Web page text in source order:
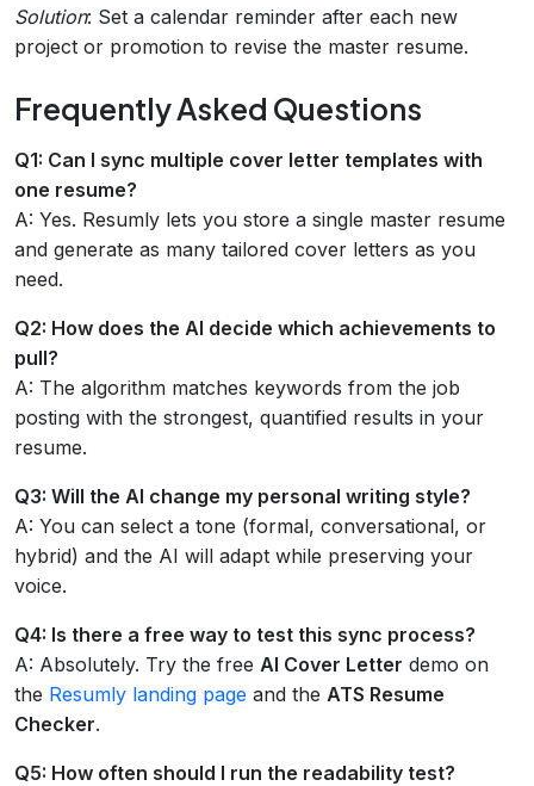
Solution: Set a calendar reminder after each new
project or promotion to revise the master resume.
Frequently Asked Questions
Q1: Can I sync multiple cover letter templates with
one resume?
A: Yes. Resumly lets you store a single master resume
and generate as many tailored cover letters as you
need.
Q2: How does the AI decide which achievements to
pull?
A: The algorithm matches keywords from the job
posting with the strongest, quantified results in your
resume.
Q3: Will the AI change my personal writing style?
A: You can select a tone (formal, conversational, or
hybrid) and the AI will adapt while preserving your
voice.
Q4: Is there a free way to test this sync process?
A: Absolutely. Try the free AI Cover Letter demo on
the Resumly landing page and the ATS Resume
Checker.
Q5: How often should I run the readability test?